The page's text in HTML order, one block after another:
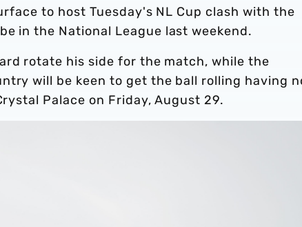
to host Tuesday's NL Cup clash with the
in the National League last weekend.
rotate his side for the match, while the
will be keen to get the ball rolling having
Palace on Friday, August 29.